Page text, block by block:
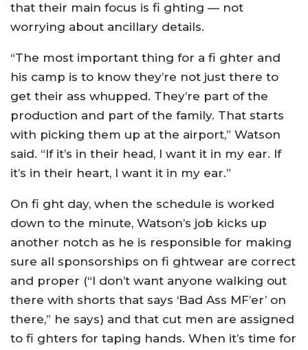
that their main focus is fi ghting — not
worrying about ancillary details.
“The most important thing for a fi ghter and
his camp is to know they’re not just there to
get their ass whupped. They’re part of the
production and part of the family. That starts
with picking them up at the airport,” Watson
said. “If it’s in their head, I want it in my ear. If
it’s in their heart, I want it in my ear.”
On fi ght day, when the schedule is worked
down to the minute, Watson’s job kicks up
another notch as he is responsible for making
sure all sponsorships on fi ghtwear are correct
and proper (“I don’t want anyone walking out
there with shorts that says ‘Bad Ass MF’er’ on
there,” he says) and that cut men are assigned
to fi ghters for taping hands. When it’s time for